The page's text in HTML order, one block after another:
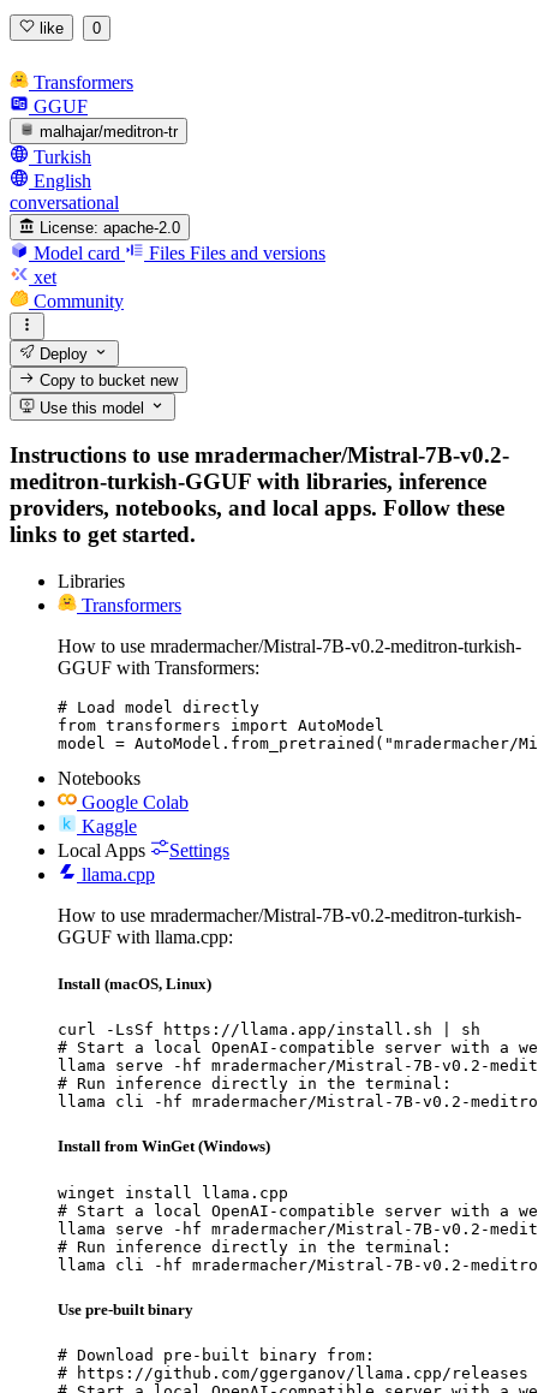
like 0
Transformers
GGUF
malhajar/meditron-tr
Turkish
English
conversational
License: apache-2.0
Model card Files Files and versions
xet
Community
Deploy
Copy to bucketnew
Use this model
Instructions to use mradermacher/Mistral-7B-v0.2-
meditron-turkish-GGUF with libraries, inference
providers, notebooks, and local apps. Follow these
links to get started.
Libraries
Transformers
How to use mradermacher/Mistral-7B-v0.2-meditron-turkish-
GGUF with Transformers:
# Load model directly
from transformers import AutoModel
model =
Notebooks
Google Colab
Kaggle
Local Apps
Settings
llama.cpp
How to use mradermacher/Mistral-7B-v0.2-meditron-turkish-
GGUF with llama.cpp:
Install (macOS, Linux)
curl -LsSf https://llama.app/install.sh | sh
# Start a local OpenAI-compatible server with a
llama serve -hf mradermacher/Mistral-7B-v0.2-
# Run inference directly in the terminal:
llama cli -hf mradermacher/Mistral-7B-v0.2-
Install from WinGet (Windows)
winget install llama.cpp
# Start a local OpenAI-compatible server with a
llama serve -hf mradermacher/Mistral-7B-v0.2-
# Run inference directly in the terminal:
llama cli -hf mradermacher/Mistral-7B-v0.2-meditron-
Use pre-built binary
# Download pre-built binary from:
# https://github.com/ggerganov/llama.cpp/releases